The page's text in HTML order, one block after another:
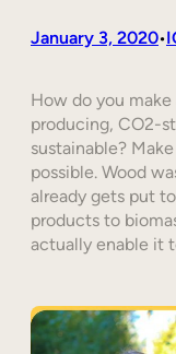
January 3, 2020•
How do you
producing, CO2-
sustainable?
possible. Wood
already gets put
products to
actually enable it